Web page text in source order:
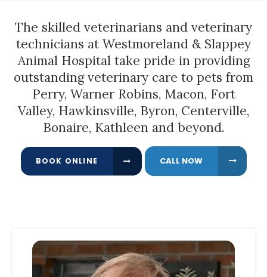
The skilled veterinarians and veterinary
technicians at Westmoreland & Slappey
Animal Hospitaltake pride in providing
outstanding veterinary care to pets from
Perry, Warner Robins, Macon, Fort
Valley, Hawkinsville, Byron, Centerville,
Bonaire, Kathleen and beyond.
BOOK ONLINE